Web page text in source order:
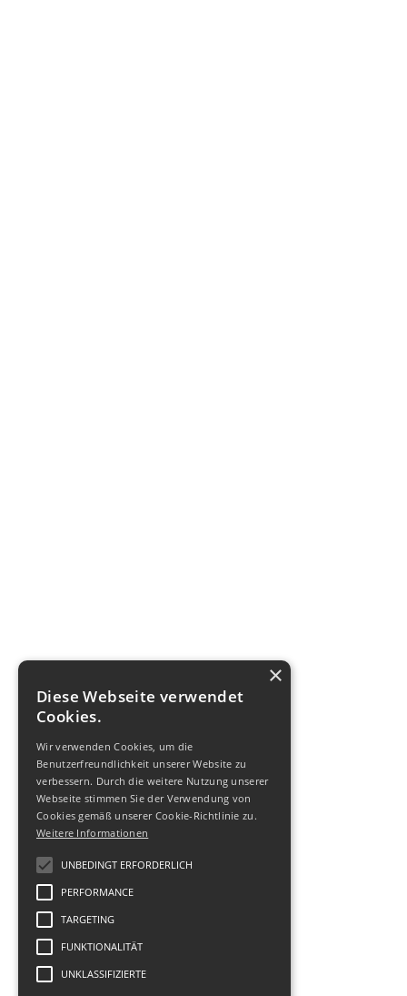
×
Diese Webseite verwendet
Cookies.
Wir verwenden Cookies, um die
Benutzerfreundlichkeit unserer Website zu
verbessern. Durch die weitere Nutzung unserer
Webseite stimmen Sie der Verwendung von
Cookies gemäß unserer Cookie-Richtlinie zu.
Weitere Informationen
UNBEDINGT ERFORDERLICH
PERFORMANCE
TARGETING
FUNKTIONALITÄT
UNKLASSIFIZIERTE